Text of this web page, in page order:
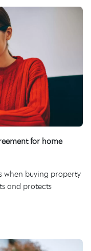
for home
when buying property
and protects